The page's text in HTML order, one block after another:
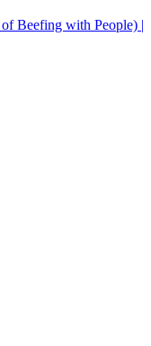
Beefing with People) |